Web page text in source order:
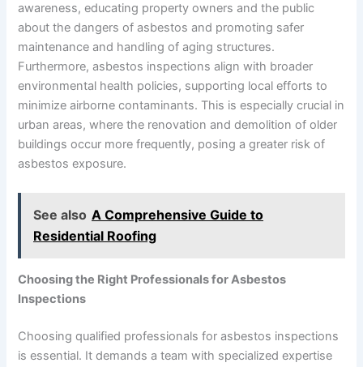
awareness, educating property owners and the public
about the dangers of asbestos and promoting safer
maintenance and handling of aging structures.
Furthermore, asbestos inspections align with broader
environmental health policies, supporting local efforts to
minimize airborne contaminants. This is especially crucial in
urban areas, where the renovation and demolition of older
buildings occur more frequently, posing a greater risk of
asbestos exposure.
See also A Comprehensive Guide to
Residential Roofing
Choosing the Right Professionals for Asbestos
Inspections
Choosing qualified professionals for asbestos inspections
is essential. It demands a team with specialized expertise